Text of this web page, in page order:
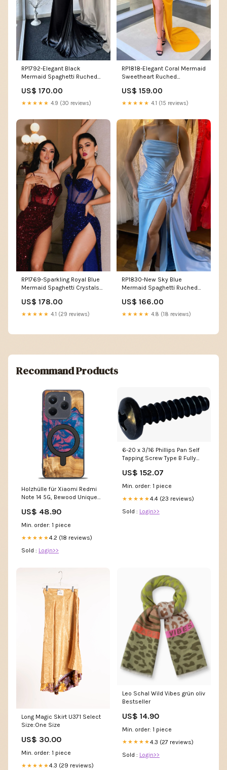
RP1792-Elegant Black
Mermaid Spaghetti Ruched
Prom Evening Dresses Formal
Party Gowns With Train
US$ 170.00
★★★★★ 4.9 (30 reviews)
RP1818-Elegant Coral Mermaid
Sweetheart Ruched
Evening Dresses Formal Party
Gowns With Slit Size:US 6
US$ 159.00
★★★★★ 4.1 (15 reviews)
RP1769-Sparkling Royal Blue
Mermaid Spaghetti Crystals
Evening Dresses Formal Party
Gowns With Slit Size:US 14
US$ 178.00
★★★★★ 4.1 (29 reviews)
RP1830-New Sky Blue
Mermaid Spaghetti Ruched
Prom Evening Dresses Formal
Party Gowns With Slit Size:US
US$ 166.00
★★★★★ 4.8 (18 reviews)
Recommand Products
Holzhülle für Xiaomi Redmi
Note 14 5G, Bewood Unique
Lenovo Xiaoxin Pad Pro 2022
US$ 48.90
Min. order: 1 piece
★★★★★4.2 (18 reviews)
Sold : Login>>
6-20 x 3/16 Phillips Pan Self
Tapping Screw Type B Fully
US$ 152.07
Min. order: 1 piece
★★★★★4.4 (23 reviews)
Sold : Login>>
Long Magic Skirt U371 Select
Size:One Size
US$ 30.00
Min. order: 1 piece
★★★★★4.3 (29 reviews)
Leo Schal Wild Vibes grün oliv
Bestseller
US$ 14.90
Min. order: 1 piece
★★★★★4.3 (27 reviews)
Sold : Login>>